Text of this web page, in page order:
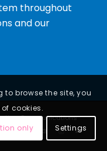
throughout
and our
Communications
to browse the site, you
cookies.
only
Settings